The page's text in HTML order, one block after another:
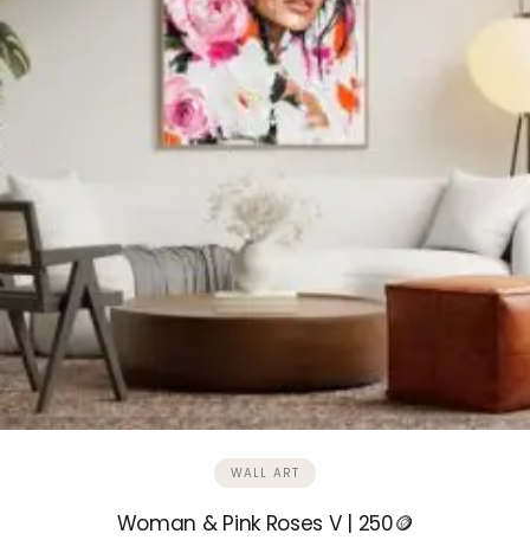
WALL ART
Woman & Pink Roses V | 250🪙